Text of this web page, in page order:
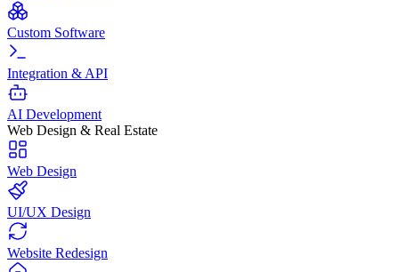
Custom Software
Integration & API
AI Development
Web Design & Real Estate
Web Design
UI/UX Design
Website Redesign